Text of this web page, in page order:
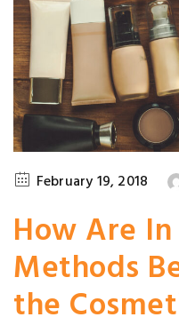
February 19, 2018
How Are
Methods
the